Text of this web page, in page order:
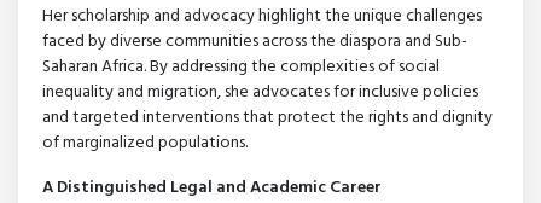
Her scholarship and advocacy highlight the unique challenges
faced by diverse communities across the diaspora and Sub-
Saharan Africa. By addressing the complexities of social
inequality and migration, she advocates for inclusive policies
and targeted interventions that protect the rights and dignity
of marginalized populations.
A Distinguished Legal and Academic Career